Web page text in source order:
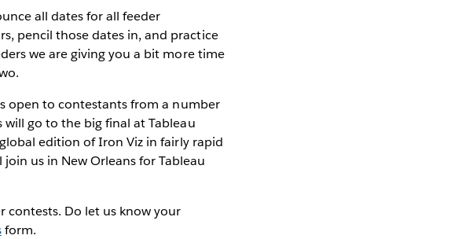
all dates for all feeder
pencil those dates in, and practice
we are giving you a bit more time
open to contestants from a number
go to the big final at Tableau
edition of Iron Viz in fairly rapid
us in New Orleans for Tableau
contests. Do let us know your
form.